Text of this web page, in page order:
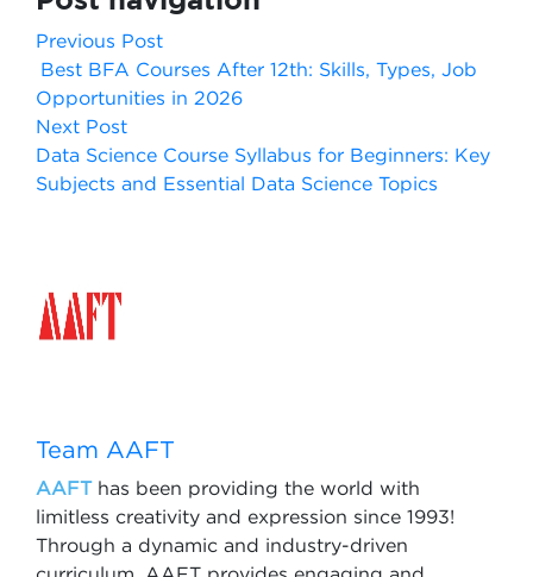
Previous Post
Best BFA Courses After 12th: Skills, Types, Job
Opportunities in 2026
Next Post
Data Science Course Syllabus for Beginners: Key
Subjects and Essential Data Science Topics
Team AAFT
AAFThas been providing the world with
limitless creativity and expression since 1993!
Through a dynamic and industry-driven